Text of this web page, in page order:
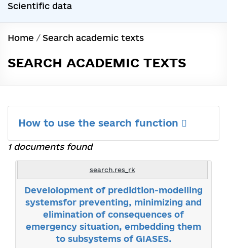
Scientific data
Home / Search academic texts
SEARCH ACADEMIC TEXTS
How to use the search function
1 documents found
search.res_rk
Develolopment of predidtion-modelling
systemsfor preventing, minimizing and
elimination of consequences of
emergency situation, embedding them
to subsystems of GIASES.